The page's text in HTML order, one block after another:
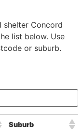
shelter Concord
list below. Use
or suburb.
Suburb